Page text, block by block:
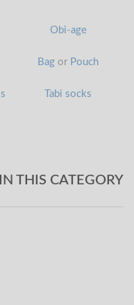
Obi-age
Bag or Pouch
Tabi socks
THIS CATEGORY